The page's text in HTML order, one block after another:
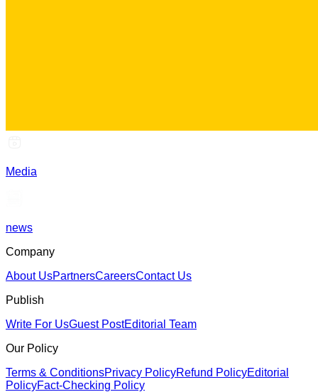
Media
news
Company
About UsPartnersCareersContact Us
Publish
Write For UsGuest PostEditorial Team
Our Policy
Terms & ConditionsPrivacy PolicyRefund PolicyEditorial
PolicyFact-Checking Policy